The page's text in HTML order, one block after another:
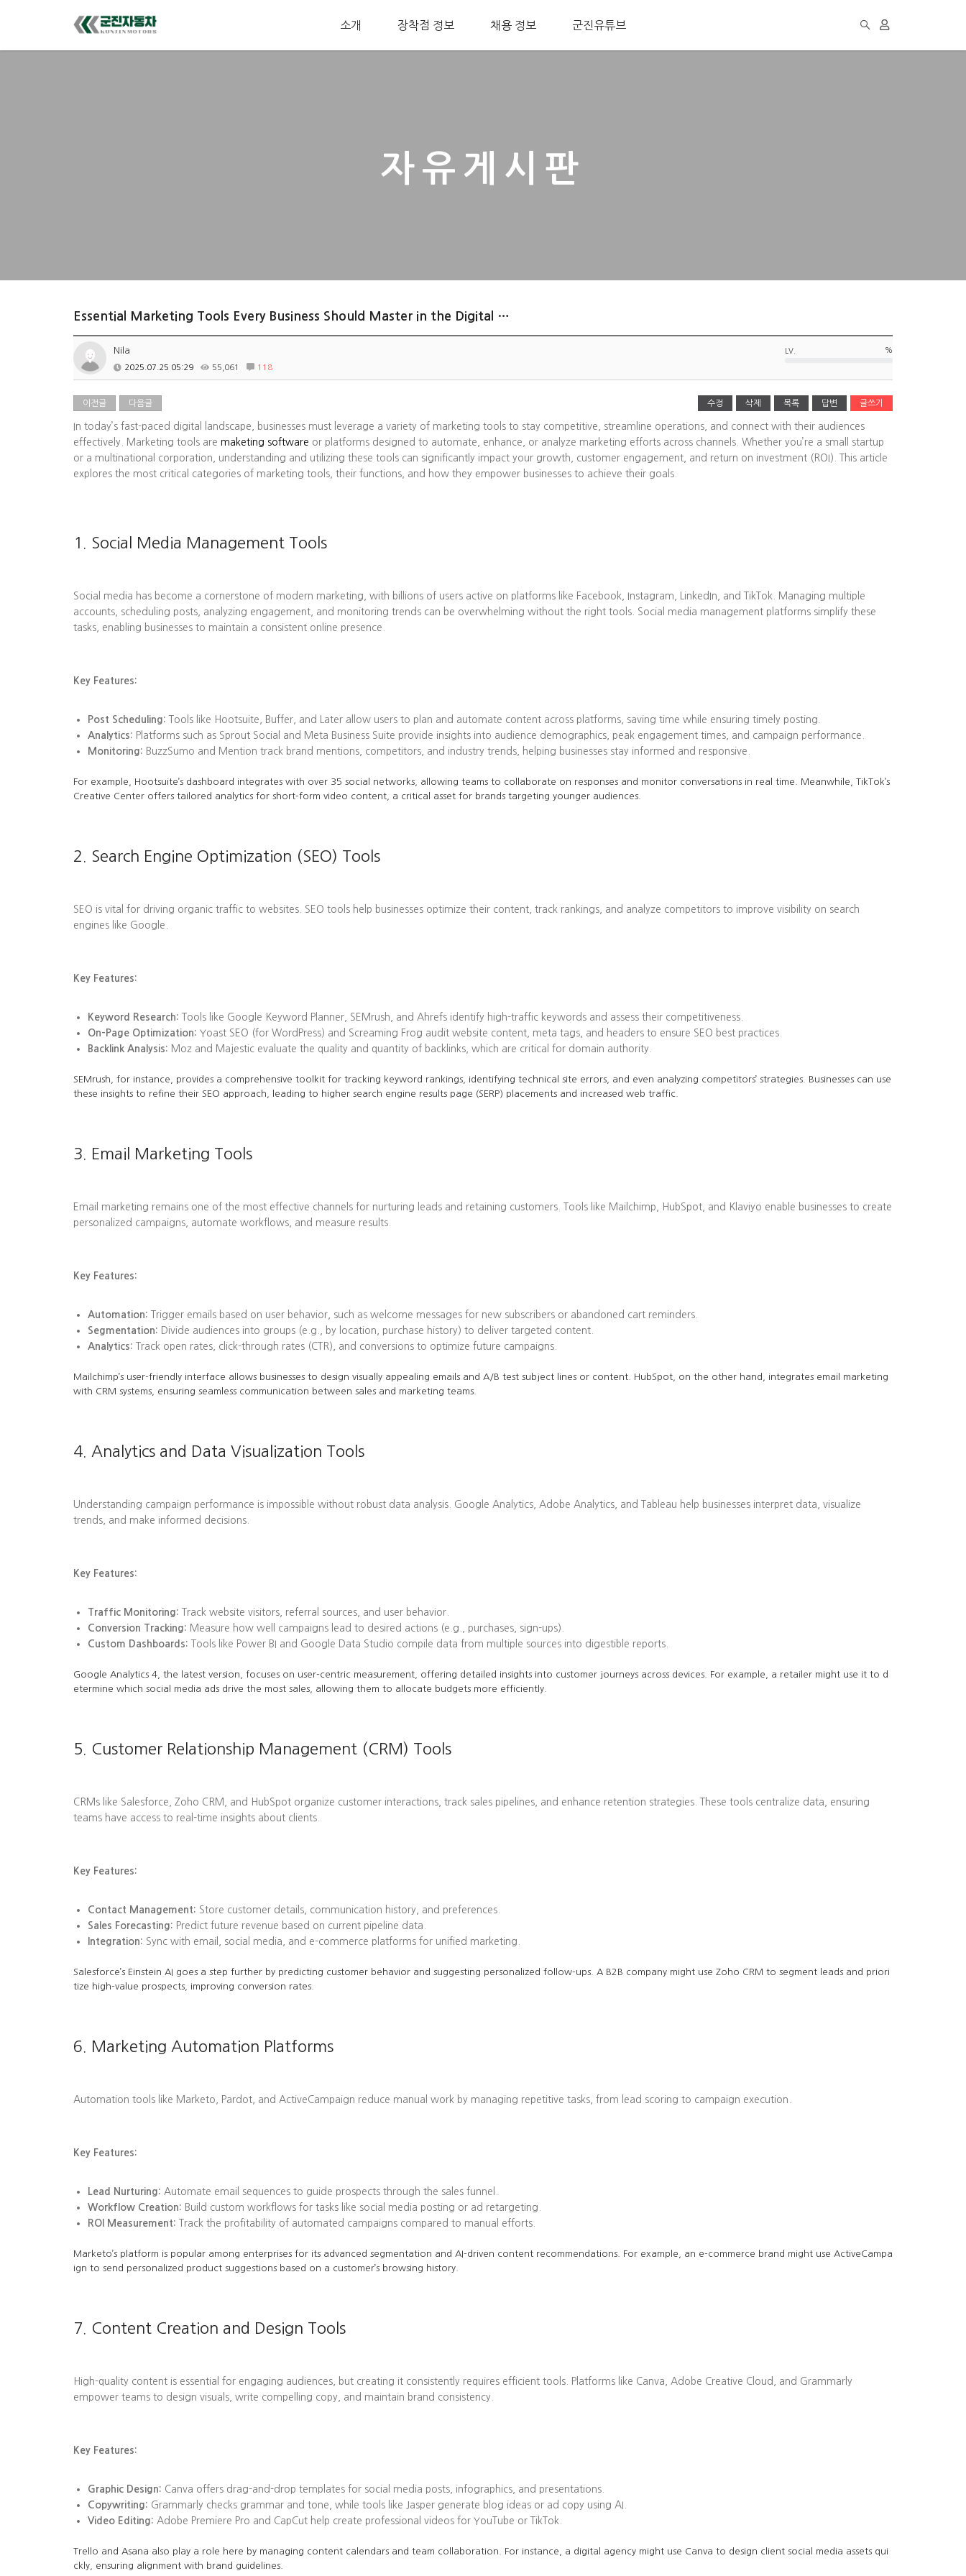
소개 장착점 정보 채용 정보 군진유튜브
자유게시판
Essential Marketing Tools Every Business Should Master in the Digital …
Nila
2025.07.25 05:29 55,061 118
LV. %
이전글 다음글 수정 삭제 목록 답변 글쓰기
In today’s fast-paced digital landscape, businesses must leverage a variety of marketing tools to stay competitive, streamline operations, and connect with their audiences
effectively. Marketing tools are maketing software or platforms designed to automate, enhance, or analyze marketing efforts across channels. Whether you’re a small startup
or a multinational corporation, understanding and utilizing these tools can significantly impact your growth, customer engagement, and return on investment (ROI). This article
explores the most critical categories of marketing tools, their functions, and how they empower businesses to achieve their goals.
1. Social Media Management Tools
Social media has become a cornerstone of modern marketing, with billions of users active on platforms like Facebook, Instagram, LinkedIn, and TikTok. Managing multiple
accounts, scheduling posts, analyzing engagement, and monitoring trends can be overwhelming without the right tools. Social media management platforms simplify these
tasks, enabling businesses to maintain a consistent online presence.
Key Features:
Post Scheduling: Tools like Hootsuite, Buffer, and Later allow users to plan and automate content across platforms, saving time while ensuring timely posting.
Analytics: Platforms such as Sprout Social and Meta Business Suite provide insights into audience demographics, peak engagement times, and campaign performance.
Monitoring: BuzzSumo and Mention track brand mentions, competitors, and industry trends, helping businesses stay informed and responsive.
For example, Hootsuite’s dashboard integrates with over 35 social networks, allowing teams to collaborate on responses and monitor conversations in real time. Meanwhile, TikTok’s
Creative Center offers tailored analytics for short-form video content, a critical asset for brands targeting younger audiences.
2. Search Engine Optimization (SEO) Tools
SEO is vital for driving organic traffic to websites. SEO tools help businesses optimize their content, track rankings, and analyze competitors to improve visibility on search
engines like Google.
Key Features:
Keyword Research: Tools like Google Keyword Planner, SEMrush, and Ahrefs identify high-traffic keywords and assess their competitiveness.
On-Page Optimization: Yoast SEO (for WordPress) and Screaming Frog audit website content, meta tags, and headers to ensure SEO best practices.
Backlink Analysis: Moz and Majestic evaluate the quality and quantity of backlinks, which are critical for domain authority.
SEMrush, for instance, provides a comprehensive toolkit for tracking keyword rankings, identifying technical site errors, and even analyzing competitors’ strategies. Businesses can use
these insights to refine their SEO approach, leading to higher search engine results page (SERP) placements and increased web traffic.
3. Email Marketing Tools
Email marketing remains one of the most effective channels for nurturing leads and retaining customers. Tools like Mailchimp, HubSpot, and Klaviyo enable businesses to create
personalized campaigns, automate workflows, and measure results.
Key Features:
Automation: Trigger emails based on user behavior, such as welcome messages for new subscribers or abandoned cart reminders.
Segmentation: Divide audiences into groups (e.g., by location, purchase history) to deliver targeted content.
Analytics: Track open rates, click-through rates (CTR), and conversions to optimize future campaigns.
Mailchimp’s user-friendly interface allows businesses to design visually appealing emails and A/B test subject lines or content. HubSpot, on the other hand, integrates email marketing
with CRM systems, ensuring seamless communication between sales and marketing teams.
4. Analytics and Data Visualization Tools
Understanding campaign performance is impossible without robust data analysis. Google Analytics, Adobe Analytics, and Tableau help businesses interpret data, visualize
trends, and make informed decisions.
Key Features:
Traffic Monitoring: Track website visitors, referral sources, and user behavior.
Conversion Tracking: Measure how well campaigns lead to desired actions (e.g., purchases, sign-ups).
Custom Dashboards: Tools like Power BI and Google Data Studio compile data from multiple sources into digestible reports.
Google Analytics 4, the latest version, focuses on user-centric measurement, offering detailed insights into customer journeys across devices. For example, a retailer might use it to d
etermine which social media ads drive the most sales, allowing them to allocate budgets more efficiently.
5. Customer Relationship Management (CRM) Tools
CRMs like Salesforce, Zoho CRM, and HubSpot organize customer interactions, track sales pipelines, and enhance retention strategies. These tools centralize data, ensuring
teams have access to real-time insights about clients.
Key Features:
Contact Management: Store customer details, communication history, and preferences.
Sales Forecasting: Predict future revenue based on current pipeline data.
Integration: Sync with email, social media, and e-commerce platforms for unified marketing.
Salesforce’s Einstein AI goes a step further by predicting customer behavior and suggesting personalized follow-ups. A B2B company might use Zoho CRM to segment leads and priori
tize high-value prospects, improving conversion rates.
6. Marketing Automation Platforms
Automation tools like Marketo, Pardot, and ActiveCampaign reduce manual work by managing repetitive tasks, from lead scoring to campaign execution.
Key Features:
Lead Nurturing: Automate email sequences to guide prospects through the sales funnel.
Workflow Creation: Build custom workflows for tasks like social media posting or ad retargeting.
ROI Measurement: Track the profitability of automated campaigns compared to manual efforts.
Marketo’s platform is popular among enterprises for its advanced segmentation and AI-driven content recommendations. For example, an e-commerce brand might use ActiveCampa
ign to send personalized product suggestions based on a customer’s browsing history.
7. Content Creation and Design Tools
High-quality content is essential for engaging audiences, but creating it consistently requires efficient tools. Platforms like Canva, Adobe Creative Cloud, and Grammarly
empower teams to design visuals, write compelling copy, and maintain brand consistency.
Key Features:
Graphic Design: Canva offers drag-and-drop templates for social media posts, infographics, and presentations.
Copywriting: Grammarly checks grammar and tone, while tools like Jasper generate blog ideas or ad copy using AI.
Video Editing: Adobe Premiere Pro and CapCut help create professional videos for YouTube or TikTok.
Trello and Asana also play a role here by managing content calendars and team collaboration. For instance, a digital agency might use Canva to design client social media assets qui
ckly, ensuring alignment with brand guidelines.